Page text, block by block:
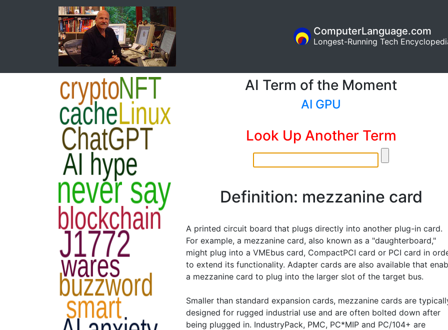
ComputerLanguage.com
Longest-Running Tech
AI Term of the Moment
AI GPU
Look Up Another Term
Definition: mezzanine card
A printed circuit board that plugs directly into another plug-in card.
For example, a mezzanine card, also known as a "daughterboard,"
might plug into a VMEbus card, CompactPCI card or PCI card in
to extend its functionality. Adapter cards are also available that
a mezzanine card to plug into the larger slot of the target bus.
Smaller than standard expansion cards, mezzanine cards are
designed for rugged industrial use and are often bolted down after
being plugged in. IndustryPack, PMC, PC*MIP and PC/104+ are